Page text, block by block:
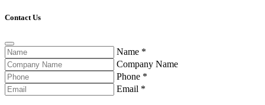
Contact Us
Name *
Company Name
Phone *
Email *